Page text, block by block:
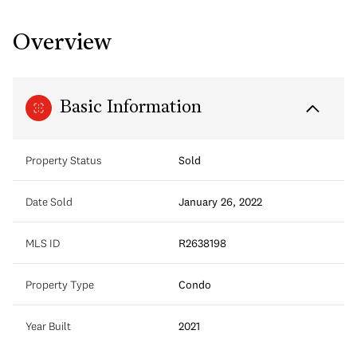
Overview
Basic Information
Property Status Sold
Date Sold January 26, 2022
MLS ID R2638198
Property Type Condo
Year Built 2021